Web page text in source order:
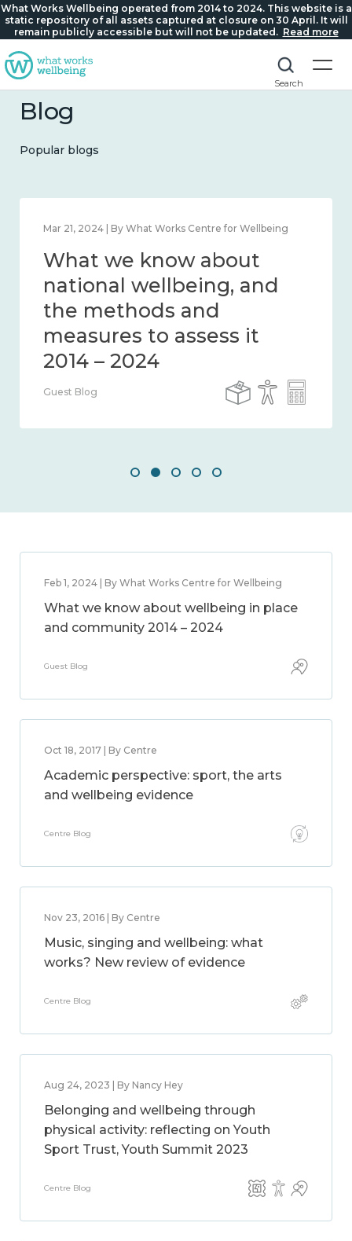
What Works Wellbeing operated from 2014 to 2024. This website is a
static repository of all assets captured at closure on 30 April. It will
remain publicly accessible but will not be updated. Read more
Search
Blog
Popular blogs
Feb 1, 2024 | By What Works Centre for Wellbeing
What we know about
wellbeing in place and
community 2014 – 2024
Guest Blog
Feb 1, 2024 | By What Works Centre for Wellbeing
What we know about wellbeing in place
and community 2014 – 2024
Guest Blog
Oct 18, 2017 | By Centre
Academic perspective: sport, the arts
and wellbeing evidence
Centre Blog
Nov 23, 2016 | By Centre
Music, singing and wellbeing: what
works? New review of evidence
Centre Blog
Aug 24, 2023 | By Nancy Hey
Belonging and wellbeing through
physical activity: reflecting on Youth
Sport Trust, Youth Summit 2023
Centre Blog